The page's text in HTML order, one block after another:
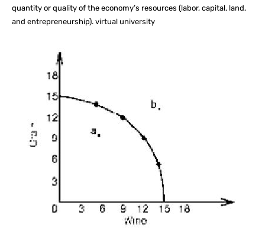
quantity or quality of the economy’s resources (labor, capital, land,
and entrepreneurship). virtual university